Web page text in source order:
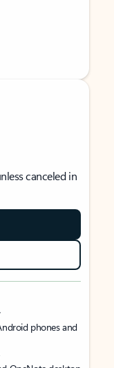
canceled in
phones and